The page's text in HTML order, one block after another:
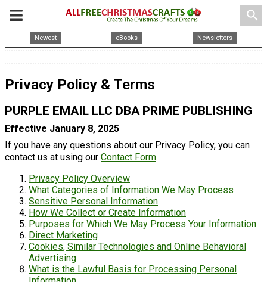
search
Newest eBooks Newsletters
Privacy Policy & Terms
PURPLE EMAIL LLC DBA PRIME PUBLISHING
Effective January 8, 2025
If you have any questions about our Privacy Policy, you can
contact us at using our Contact Form.
Privacy Policy Overview
What Categories of Information We May Process
Sensitive Personal Information
How We Collect or Create Information
Purposes for Which We May Process Your Information
Direct Marketing
Cookies, Similar Technologies and Online Behavioral
Advertising
What is the Lawful Basis for Processing Personal